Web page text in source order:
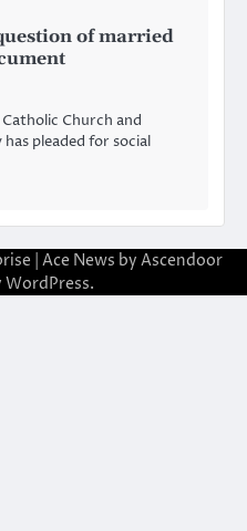
of married
Church and
pleaded for social
| Ace News by Ascendoor
WordPress.